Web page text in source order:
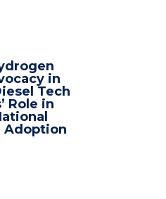
in
Tech
Role in
Adoption